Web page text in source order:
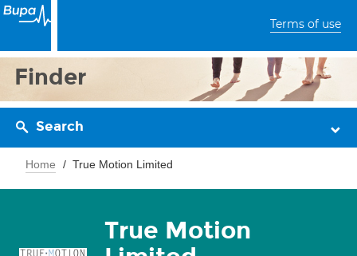
Terms of use
Finder
Search
Home True Motion Limited
True Motion